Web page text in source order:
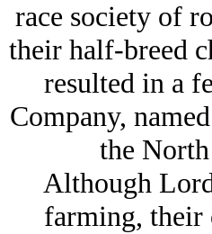
race society of
their half-breed
resulted in a
Company,
the
Although
farming, their